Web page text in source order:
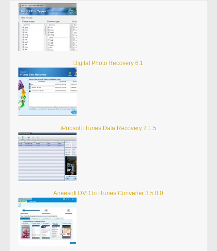
Digital Photo Recovery 6.1
iPubsoft iTunes Data Recovery 2.1.5
Aneesoft DVD to iTunes Converter 3.5.0.0